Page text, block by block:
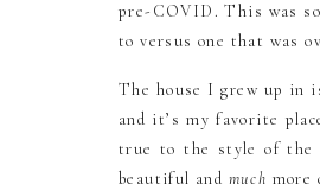
pre-COVID. This was
to versus one that was
The house I grew up in
and it’s my favorite
true to the style of the
beautiful and much more